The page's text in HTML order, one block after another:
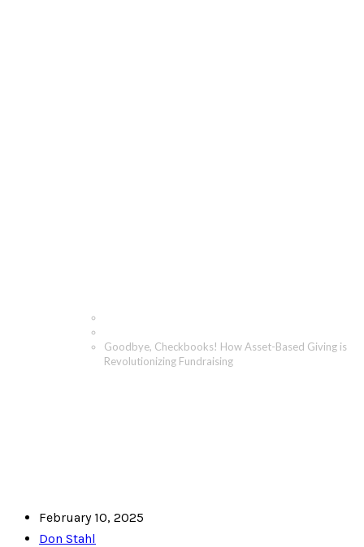
Goodbye, Checkbooks! How Asset-Based Giving is
Revolutionizing Fundraising
February 10, 2025
Don Stahl